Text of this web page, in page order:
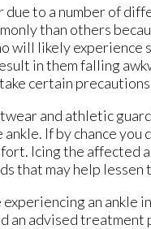
due to a number of
than others
will likely experience
in them falling
certain
and athletic
If by chance
Icing the affected
that may help lessen
experiencing an
an advised treatment